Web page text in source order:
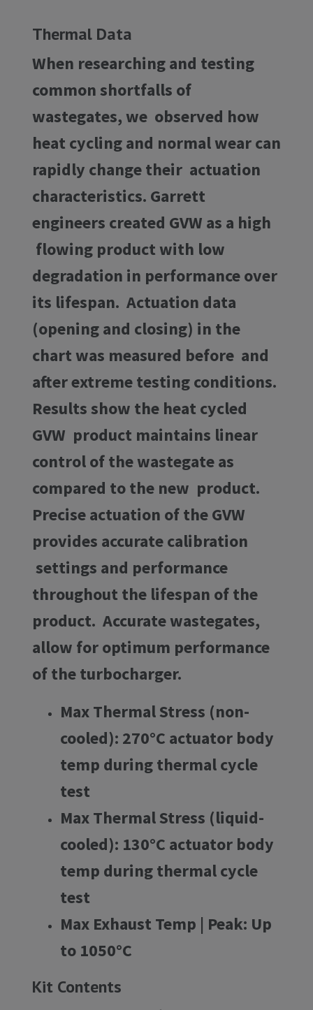
Thermal Data
When researching and testing
common shortfalls of
wastegates, we observed how
heat cycling and normal wear can
rapidly change their actuation
characteristics. Garrett
engineers created GVW as a high
flowing product with low
degradation in performance over
its lifespan. Actuation data
(opening and closing) in the
chart was measured before and
after extreme testing conditions.
Results show the heat cycled
GVW product maintains linear
control of the wastegate as
compared to the new product.
Precise actuation of the GVW
provides accurate calibration
settings and performance
throughout the lifespan of the
product. Accurate wastegates,
allow for optimum performance
of the turbocharger.
Max Thermal Stress (non-
cooled): 270°C actuator body
temp during thermal cycle
test
Max Thermal Stress (liquid-
cooled): 130°C actuator body
temp during thermal cycle
test
Max Exhaust Temp | Peak: Up
to 1050°C
Kit Contents